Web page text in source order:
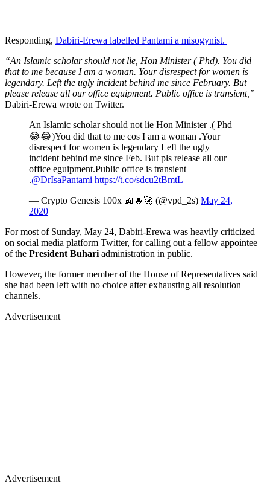
Responding, Dabiri-Erewa labelled Pantami a misogynist.
“An Islamic scholar should not lie, Hon Minister ( Phd). You did
that to me because I am a woman. Your disrespect for women is
legendary. Left the ugly incident behind me since February. But
please release all our office equipment. Public office is transient,”
Dabiri-Erewa wrote on Twitter.
An Islamic scholar should not lie Hon Minister .( Phd
😂😂)You did that to me cos I am a woman .Your
disrespect for women is legendary Left the ugly
incident behind me since Feb. But pls release all our
office eguipment.Public office is transient
.@DrIsaPantami https://t.co/sdcu2tBmtL
— Crypto Genesis 100x 📖🔥🚀 (@vpd_2s) May 24,
2020
For most of Sunday, May 24, Dabiri-Erewa was heavily criticized
on social media platform Twitter, for calling out a fellow appointee
of the President Buhari administration in public.
However, the former member of the House of Representatives said
she had been left with no choice after exhausting all resolution
channels.
Advertisement
Advertisement